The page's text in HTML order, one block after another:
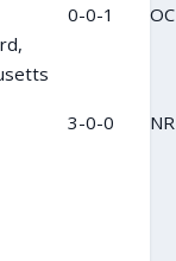
0-0-1 OC
3-0-0 NR